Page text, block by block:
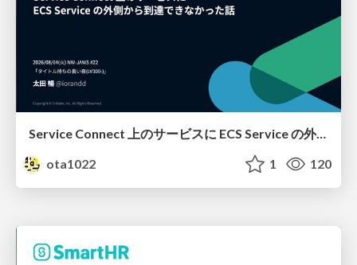
Service Connect 上のサービスに ECS Service の外側から到達できなかった話
ota1022
1 120